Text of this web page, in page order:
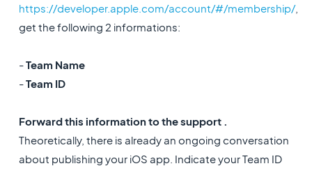
https://developer.apple.com/account/#/membership/,
get the following 2 informations:
-Team Name
-Team ID
Forward this information to the support .
Theoretically, there is already an ongoing conversation
about publishing your iOS app. Indicate your Team ID